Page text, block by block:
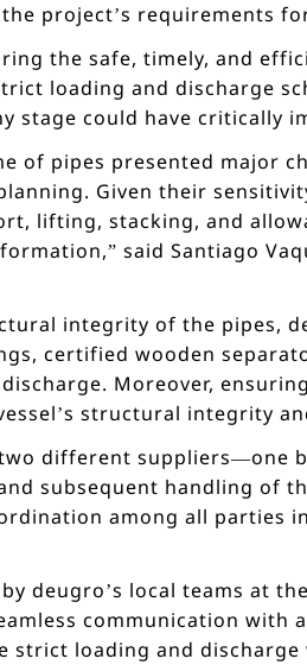
project’s requirements
the safe, timely, and
loading and discharge
stage could have critically
of pipes presented major
Given their
lifting, stacking, and
said Santiago
integrity of the pipes,
certified wooden
Moreover,
structural integrity
two different
subsequent handling of
among all parties
deugro’s local teams at
communication
strict loading and